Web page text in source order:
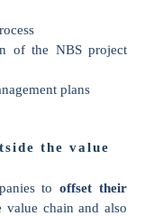
of the NBS project
plans
the value
to offset their
value chain and also